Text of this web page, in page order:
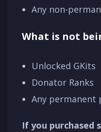
Any non-
What is not
Unlocked GKits
Donator Ranks
Any permanent
If you purchased